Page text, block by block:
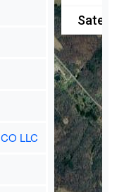
Satellite
LLC